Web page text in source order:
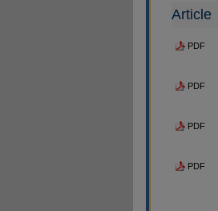
Article
PDF
PDF
PDF
PDF